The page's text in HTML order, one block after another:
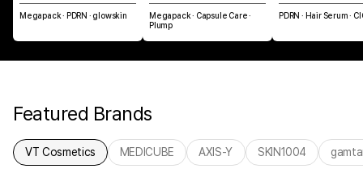
Megapack · PDRN · glowskin
Megapack · Capsule Care ·
Plump
PDRN · Hair Serum ·
Featured Brands
VT Cosmetics MEDICUBE AXIS-Y SKIN1004